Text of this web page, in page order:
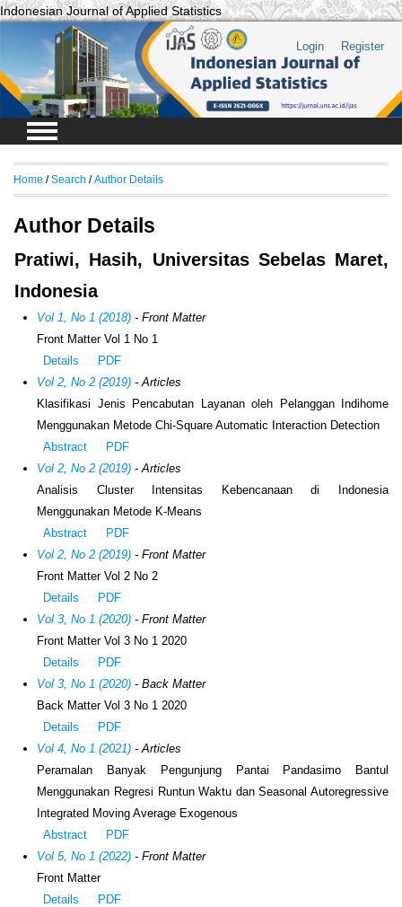
Indonesian Journal of Applied Statistics
Login Register
Home /Search /Author Details
Author Details
Pratiwi, Hasih, Universitas Sebelas Maret,
Indonesia
Vol 1, No 1 (2018) - Front Matter
Front Matter Vol 1 No 1
Details
PDF
Vol 2, No 2 (2019) - Articles
Klasifikasi Jenis Pencabutan Layanan oleh Pelanggan Indihome
Menggunakan Metode Chi-Square Automatic Interaction Detection
Abstract
PDF
Vol 2, No 2 (2019) - Articles
Analisis Cluster Intensitas Kebencanaan di Indonesia
Menggunakan Metode K-Means
Abstract
PDF
Vol 2, No 2 (2019) - Front Matter
Front Matter Vol 2 No 2
Details
PDF
Vol 3, No 1 (2020) - Front Matter
Front Matter Vol 3 No 1 2020
Details
PDF
Vol 3, No 1 (2020) - Back Matter
Back Matter Vol 3 No 1 2020
Details
PDF
Vol 4, No 1 (2021) - Articles
Peramalan Banyak Pengunjung Pantai Pandasimo Bantul
Menggunakan Regresi Runtun Waktu dan Seasonal Autoregressive
Integrated Moving Average Exogenous
Abstract
PDF
Vol 5, No 1 (2022) - Front Matter
Front Matter
Details
PDF